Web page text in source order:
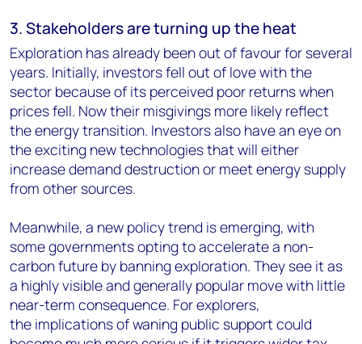
3. Stakeholders are turning up the heat
Exploration has already been out of favour for several
years. Initially, investors fell out of love with the
sector because of its perceived poor returns when
prices fell. Now their misgivings more likely reflect
the energy transition. Investors also have an eye on
the exciting new technologies that will either
increase demand destruction or meet energy supply
from other sources.
Meanwhile, a new policy trend is emerging, with
some governments opting to accelerate a non-
carbon future by banning exploration. They see it as
a highly visible and generally popular move with little
near-term consequence. For explorers,
the implications of waning public support could